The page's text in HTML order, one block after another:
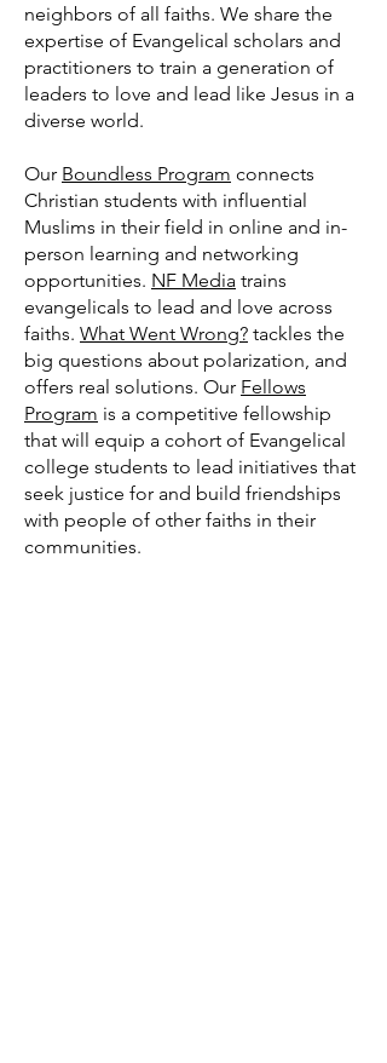
neighbors of all faiths. We share the
expertise of Evangelical scholars and
practitioners to train a generation of
leaders to love and lead like Jesus in a
diverse world.
Our Boundless Program connects
Christian students with influential
Muslims in their field in online and in-
person learning and networking
opportunities. NF Media trains
evangelicals to lead and love across
faiths. What Went Wrong? tackles the
big questions about polarization, and
offers real solutions. Our Fellows
Program is a competitive fellowship
that will equip a cohort of Evangelical
college students to lead initiatives that
seek justice for and build friendships
with people of other faiths in their
communities.